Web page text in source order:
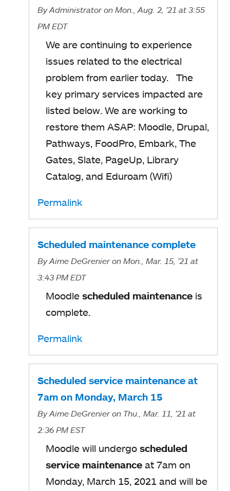
ByAdministrator on Mon., Aug. 2, '21 at 3:55
PM EDT
We are continuing to experience
issues related to the electrical
problem from earlier today. The
key primary services impacted are
listed below. We are working to
restore them ASAP: Moodle, Drupal,
Pathways, FoodPro, Embark, The
Gates, Slate, PageUp, Library
Catalog, and Eduroam (Wifi)
Permalink
Scheduled maintenance complete
ByAime DeGrenier on Mon., Mar. 15, '21 at
3:43 PM EDT
Moodle scheduled maintenance is
complete.
Permalink
Scheduled service maintenance at
7am on Monday, March 15
ByAime DeGrenier on Thu., Mar. 11, '21 at
2:36 PM EST
Moodle will undergo scheduled
service maintenance at 7am on
Monday, March 15, 2021 and will be